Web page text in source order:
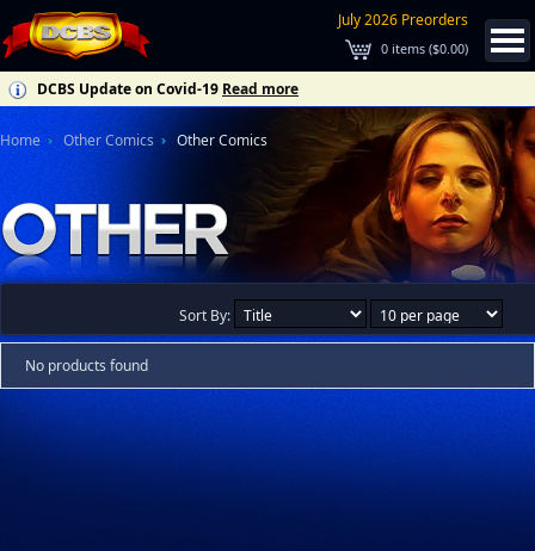
July 2026 Preorders
0 items ($0.00)
DCBS Update on Covid-19 Read more
Home Other Comics Other Comics
Sort By:
No products found